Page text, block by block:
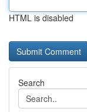
HTML is disabled
Search